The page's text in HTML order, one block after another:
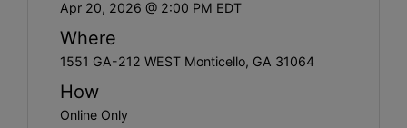
Apr 20, 2026 @ 2:00 PM EDT
Where
1551 GA-212 WEST Monticello, GA 31064
How
Online Only